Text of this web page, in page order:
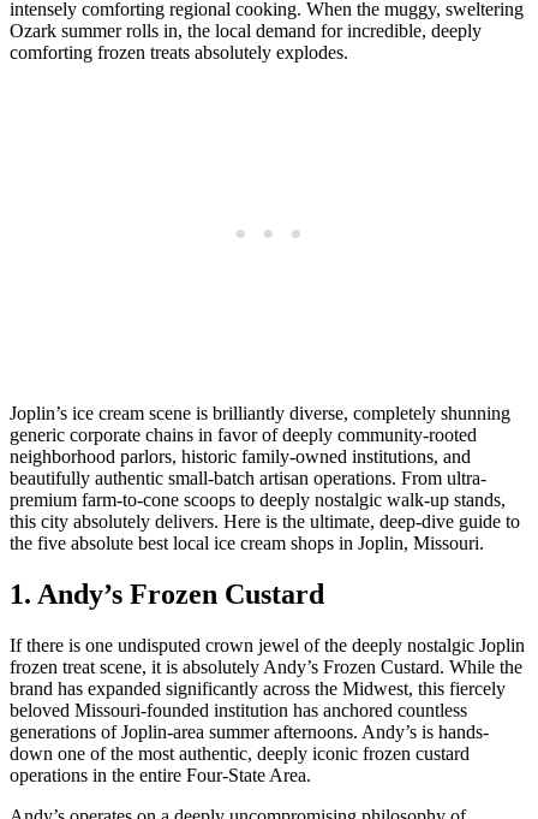
intensely comforting regional cooking. When the muggy, sweltering
Ozark summer rolls in, the local demand for incredible, deeply
comforting frozen treats absolutely explodes.
Joplin’s ice cream scene is brilliantly diverse, completely shunning
generic corporate chains in favor of deeply community-rooted
neighborhood parlors, historic family-owned institutions, and
beautifully authentic small-batch artisan operations. From ultra-
premium farm-to-cone scoops to deeply nostalgic walk-up stands,
this city absolutely delivers. Here is the ultimate, deep-dive guide to
the five absolute best local ice cream shops in Joplin, Missouri.
1. Andy’s Frozen Custard
If there is one undisputed crown jewel of the deeply nostalgic Joplin
frozen treat scene, it is absolutely Andy’s Frozen Custard. While the
brand has expanded significantly across the Midwest, this fiercely
beloved Missouri-founded institution has anchored countless
generations of Joplin-area summer afternoons. Andy’s is hands-
down one of the most authentic, deeply iconic frozen custard
operations in the entire Four-State Area.